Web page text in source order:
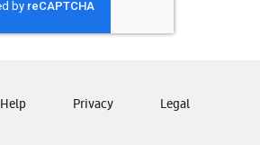
Samsung Nicaragua
Samsung Panamá
Samsung Venezuela
Privacy Legal